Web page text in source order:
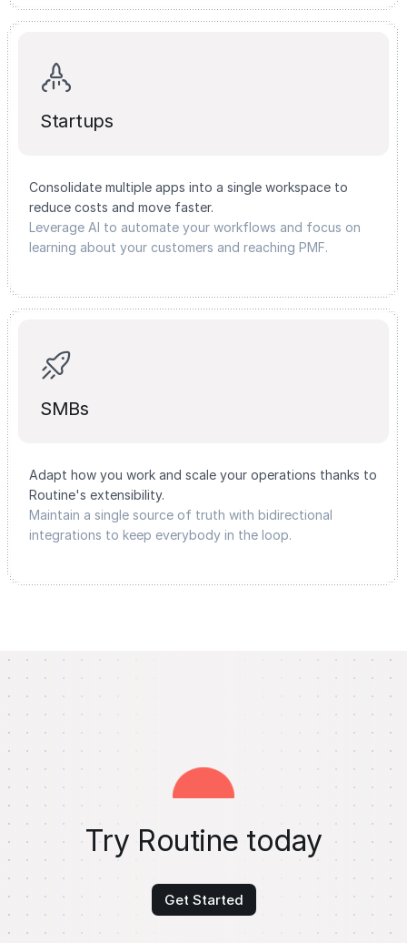
Startups
Consolidate multiple apps into a single workspace to
reduce costs and move faster.
Leverage AI to automate your workflows and focus on
learning about your customers and reaching PMF.
SMBs
Adapt how you work and scale your operations thanks to
Routine's extensibility.
Maintain a single source of truth with bidirectional
integrations to keep everybody in the loop.
Try Routine today
Get Started